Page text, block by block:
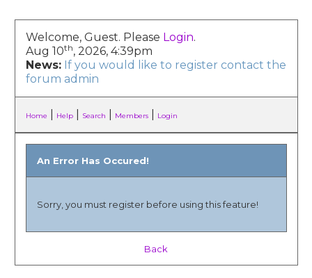
Welcome, Guest. Please Login.
Aug 10th, 2026, 4:39pm
News: If you would like to register contact the
forum admin
Home Help| Search Members| Login
An Error Has Occured!
Sorry, you must register before using this feature!
Back